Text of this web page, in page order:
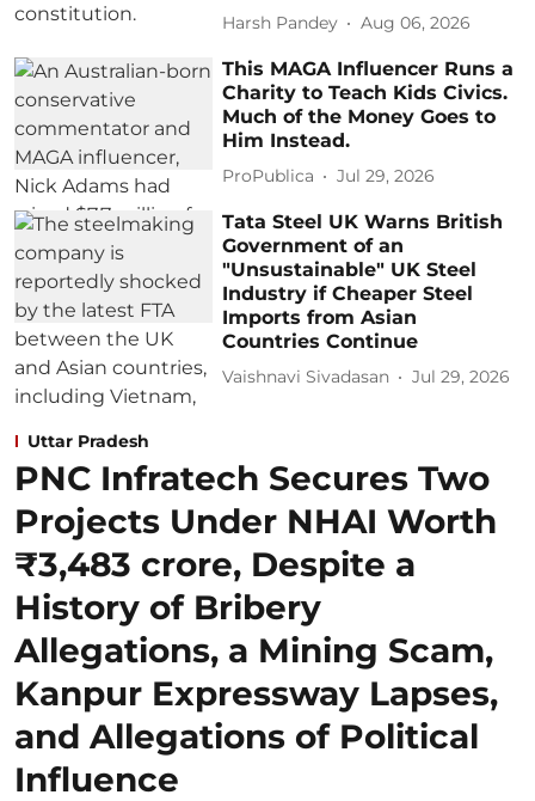
Harsh Pandey Aug 06, 2026
This MAGA Influencer Runs a
Charity to Teach Kids Civics.
Much of the Money Goes to
Him Instead.
ProPublica Jul 29, 2026
Tata Steel UK Warns British
Government of an
"Unsustainable" UK Steel
Industry if Cheaper Steel
Imports from Asian
Countries Continue
Vaishnavi Sivadasan Jul 29, 2026
Uttar Pradesh
PNC Infratech Secures Two
Projects Under NHAI Worth
₹3,483 crore, Despite a
History of Bribery
Allegations, a Mining Scam,
Kanpur Expressway Lapses,
and Allegations of Political
Influence